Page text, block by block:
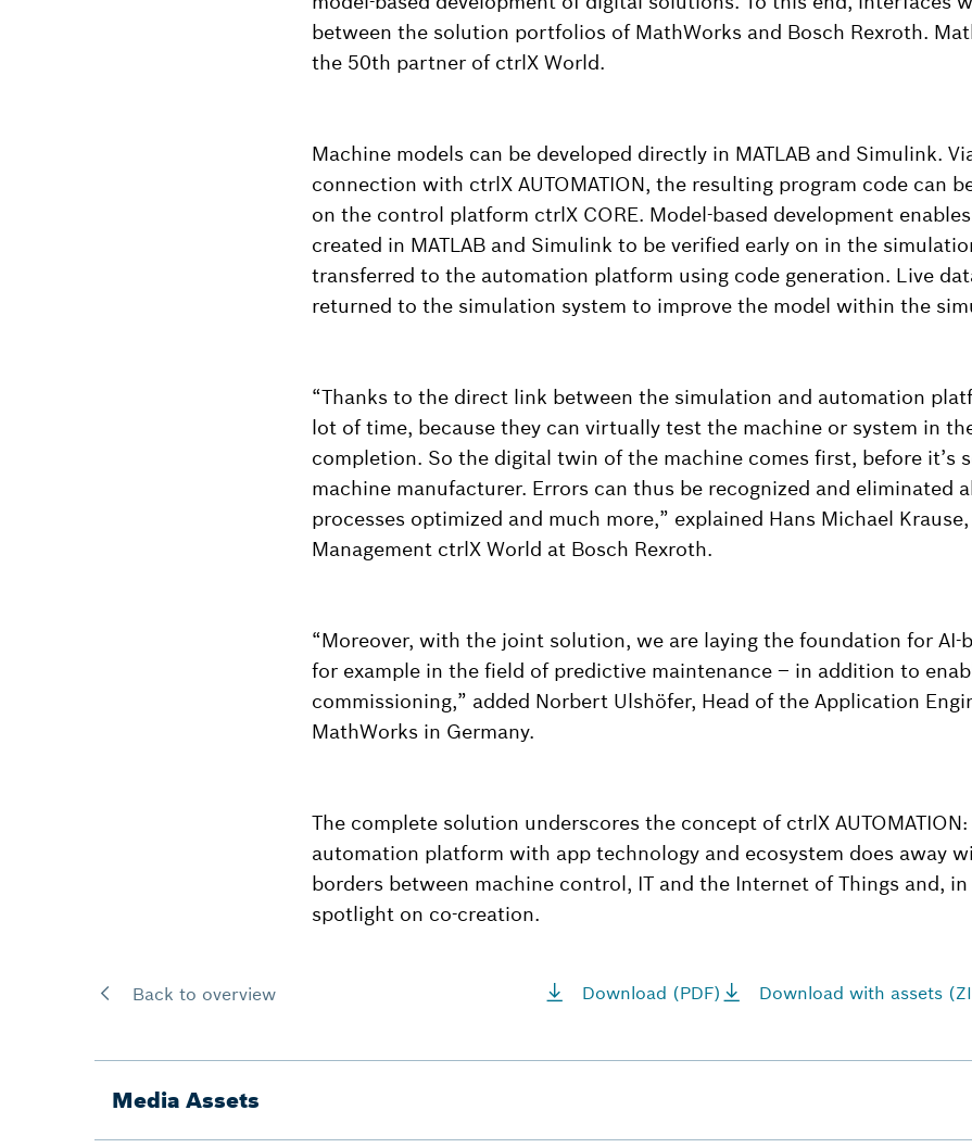
between the solution portfolios of MathWorks and Bosch Rexroth.
the 50th partner of ctrlX World.
Machine models can be developed directly in MATLAB and Simulink.
connection with ctrlX AUTOMATION, the resulting program code can
on the control platform ctrlX CORE. Model-based development
created in MATLAB and Simulink to be verified early on in the
transferred to the automation platform using code generation. Live
returned to the simulation system to improve the model within the
“Thanks to the direct link between the simulation and automation
lot of time, because they can virtually test the machine or system in
completion. So the digital twin of the machine comes first, before it’s
machine manufacturer. Errors can thus be recognized and eliminated
processes optimized and much more,” explained Hans Michael
Management ctrlX World at Bosch Rexroth.
“Moreover, with the joint solution, we are laying the foundation for AI-
for example in the field of predictive maintenance – in addition to
commissioning,” added Norbert Ulshöfer, Head of the Application
MathWorks in Germany.
The complete solution underscores the concept of ctrlX AUTOMATION:
automation platform with app technology and ecosystem does away
borders between machine control, IT and the Internet of Things and,
spotlight on co-creation.
Back to overview Download (PDF) Download with assets
Media Assets